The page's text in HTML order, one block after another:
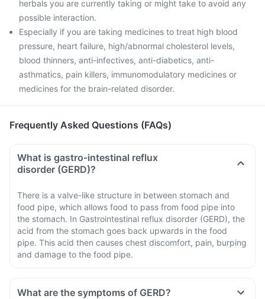
herbals you are currently taking or might take to avoid any
possible interaction.
Especially if you are taking medicines to treat high blood
pressure, heart failure, high/abnormal cholesterol levels,
blood thinners, anti-infectives, anti-diabetics, anti-
asthmatics, pain killers, immunomodulatory medicines or
medicines for the brain-related disorder.
Frequently Asked Questions (FAQs)
What is gastro-intestinal reflux
disorder (GERD)?
There is a valve-like structure in between stomach and
food pipe, which allows food to pass from food pipe into
the stomach. In Gastrointestinal reflux disorder (GERD), the
acid from the stomach goes back upwards in the food
pipe. This acid then causes chest discomfort, pain, burping
and damage to the food pipe.
What are the symptoms of GERD?